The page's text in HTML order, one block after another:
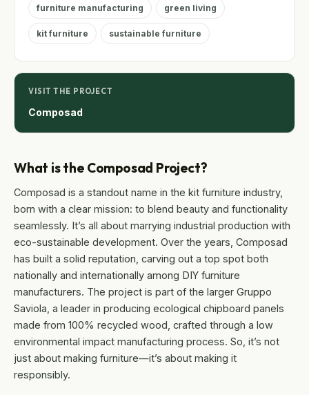
What is the Composad Project?
Composad is a standout name in the kit furniture industry,
born with a clear mission: to blend beauty and functionality
seamlessly. It’s all about marrying industrial production with
eco-sustainable development. Over the years, Composad
has built a solid reputation, carving out a top spot both
nationally and internationally among DIY furniture
manufacturers. The project is part of the larger Gruppo
Saviola, a leader in producing ecological chipboard panels
made from 100% recycled wood, crafted through a low
environmental impact manufacturing process. So, it’s not
just about making furniture—it’s about making it
responsibly.
furniture manufacturing green living
kit furniture sustainable furniture
VISIT THE PROJECT
Composad